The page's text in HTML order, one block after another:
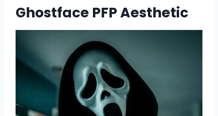
Ghostface PFP Aesthetic